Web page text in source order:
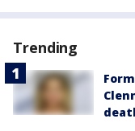
Trending